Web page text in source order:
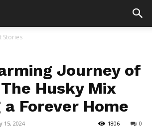
Stories
Journey of
Husky Mix
a Forever Home
15, 2024 0
1806